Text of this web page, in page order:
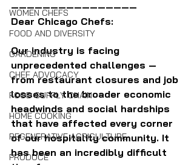
WOMEN CHEFS
FOOD AND DIVERSITY
GARDENING
CHEF ADVOCACY
FOOD SUPPLY CHAIN
HOME COOKING
REGENERATIVE AGRICULTURE
PRODUCE
————————————————
Dear Chicago Chefs:
Our industry is facing
unprecedented challenges —
from restaurant closures and job
losses to the broader economic
headwinds and social hardships
that have affected every corner
of our hospitality community. It
has been an incredibly difficult